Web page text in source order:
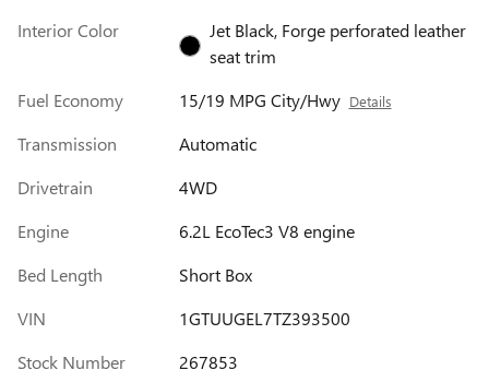
Interior Color
Jet Black, Forge perforated leather
seat trim
Fuel Economy
15/19 MPG City/Hwy Details
Transmission
Automatic
Drivetrain
4WD
Engine
6.2L EcoTec3 V8 engine
Bed Length
Short Box
VIN
1GTUUGEL7TZ393500
Stock Number
267853